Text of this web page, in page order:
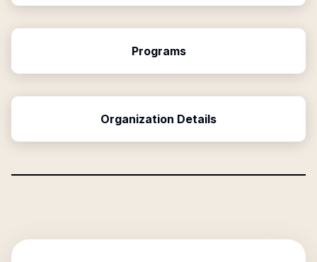
Programs
Organization Details